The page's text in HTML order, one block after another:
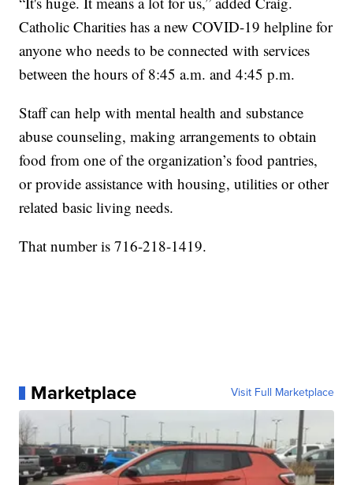
Catholic Charities has a new COVID-19 helpline for
anyone who needs to be connected with services
between the hours of 8:45 a.m. and 4:45 p.m.
Staff can help with mental health and substance
abuse counseling, making arrangements to obtain
food from one of the organization’s food pantries,
or provide assistance with housing, utilities or other
related basic living needs.
That number is 716-218-1419.
Marketplace Visit Full Marketplace